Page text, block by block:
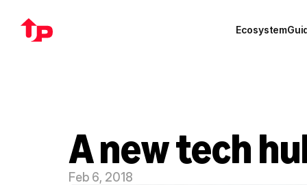
Ecosystem
A new tech
Feb 6, 2018